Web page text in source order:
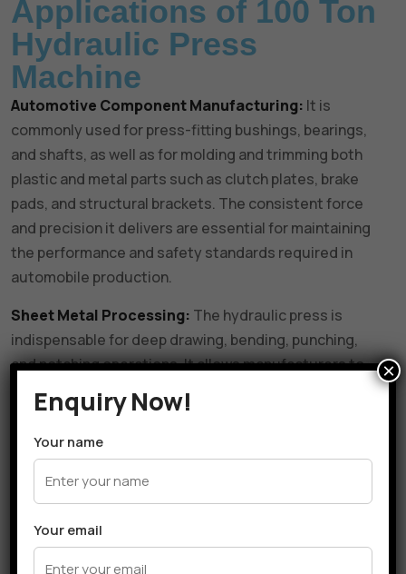
Applications of 100 Ton
Hydraulic Press
Machine
Automotive Component Manufacturing: It is
commonly used for press-fitting bushings, bearings,
and shafts, as well as for molding and trimming both
plastic and metal parts such as clutch plates, brake
pads, and structural brackets. The consistent force
and precision it delivers are essential for maintaining
the performance and safety standards required in
automobile production.
Sheet Metal Processing: The hydraulic press is
indispensable for deep drawing, bending, punching,
and notching operations. It allows manufacturers to
form complex shapes and profiles from sheet metal
with minimal material waste and high dimensional
accuracy.
Tool and Die Manufacturing:
calibrate, and maintain dies and tooling components.
This ensures that tools remain in optimal condition
and can perform accurately during production. The
Enquiry Now!
Your name
Your email
×